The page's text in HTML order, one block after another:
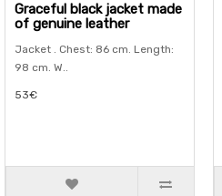
Graceful black jacket made
of genuine leather
Jacket . Chest: 86 cm. Length:
98 cm. W..
53€